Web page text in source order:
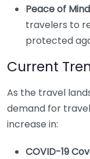
Peace of
travelers to
protected
Current
As the travel
demand for
increase in:
COVID-19